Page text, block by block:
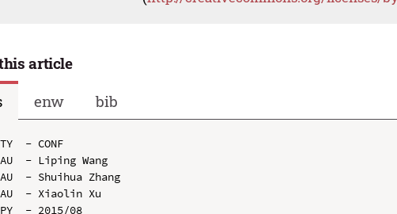
article
enw bib
TY  - CONF
AU  - Liping Wang
AU  - Shuihua Zhang
AU  - Xiaolin Xu
PY  - 2015/08